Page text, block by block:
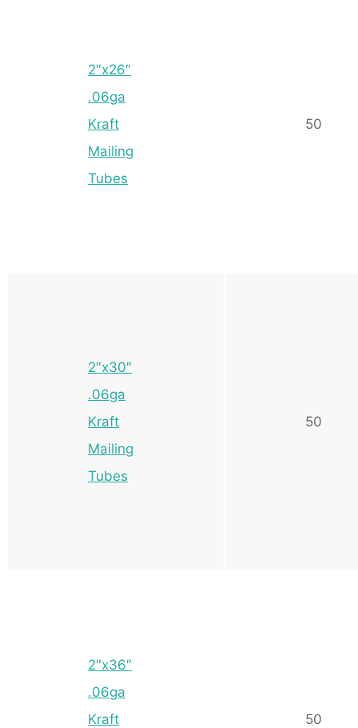
2″x26″
.06ga
Kraft
Mailing
Tubes
50
2″x30″
.06ga
Kraft
Mailing
Tubes
50
2″x36″
.06ga
Kraft
50